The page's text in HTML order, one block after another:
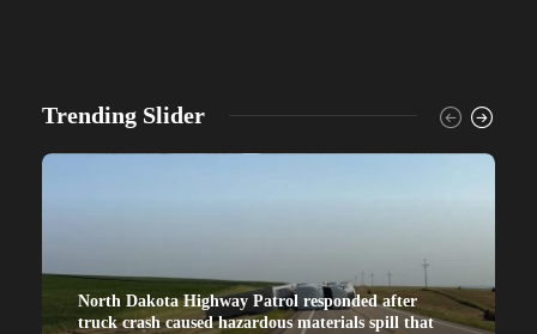
Trending Slider
North Dakota Highway Patrol responded after
truck crash caused hazardous materials spill that